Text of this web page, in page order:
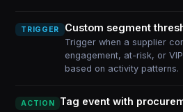
TRIGGER Custom segment
Trigger when a supplier
engagement, at-risk, or
based on activity patterns.
ACTION Tag event with